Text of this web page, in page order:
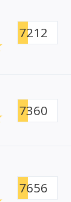
7212
7360
7656